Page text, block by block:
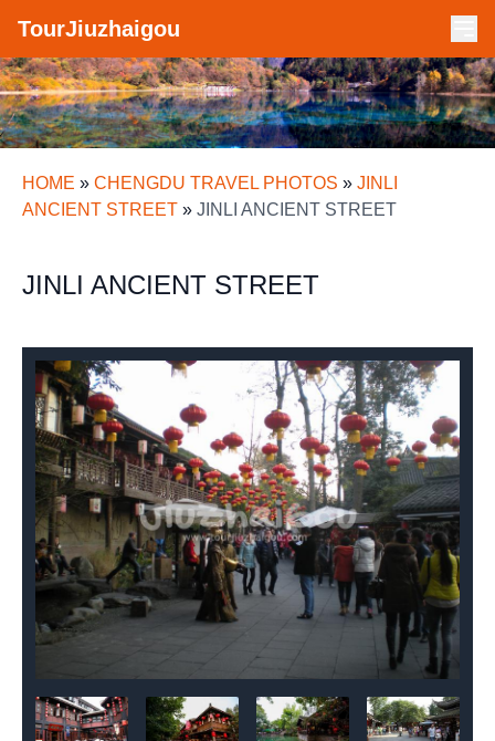
TourJiuzhaigou
HOME » CHENGDU TRAVEL PHOTOS » JINLI
ANCIENT STREET » JINLI ANCIENT STREET
JINLI ANCIENT STREET